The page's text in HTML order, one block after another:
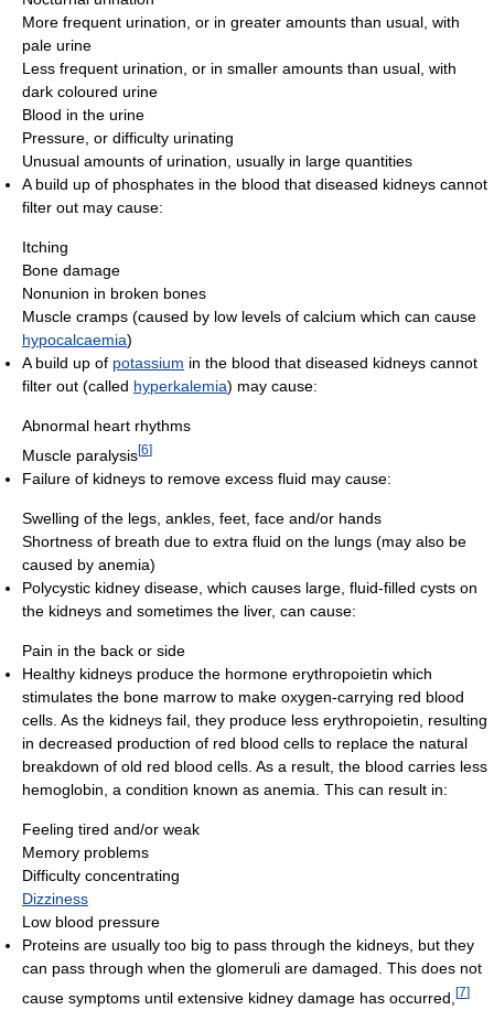
More frequent urination, or in greater amounts than usual, with
pale urine
Less frequent urination, or in smaller amounts than usual, with
dark coloured urine
Blood in the urine
Pressure, or difficulty urinating
Unusual amounts of urination, usually in large quantities
A build up of phosphates in the blood that diseased kidneys cannot
filter out may cause:
Itching
Bone damage
Nonunion in broken bones
Muscle cramps (caused by low levels of calcium which can cause
hypocalcaemia)
A build up of potassium in the blood that diseased kidneys cannot
filter out (called hyperkalemia) may cause:
Abnormal heart rhythms
Muscle paralysis[6]
Failure of kidneys to remove excess fluid may cause:
Swelling of the legs, ankles, feet, face and/or hands
Shortness of breath due to extra fluid on the lungs (may also be
caused by anemia)
Polycystic kidney disease, which causes large, fluid-filled cysts on
the kidneys and sometimes the liver, can cause:
Pain in the back or side
Healthy kidneys produce the hormone erythropoietin which
stimulates the bone marrow to make oxygen-carrying red blood
cells. As the kidneys fail, they produce less erythropoietin, resulting
in decreased production of red blood cells to replace the natural
breakdown of old red blood cells. As a result, the blood carries less
hemoglobin, a condition known as anemia. This can result in:
Feeling tired and/or weak
Memory problems
Difficulty concentrating
Dizziness
Low blood pressure
Proteins are usually too big to pass through the kidneys, but they
can pass through when the glomeruli are damaged. This does not
cause symptoms until extensive kidney damage has occurred, [7]